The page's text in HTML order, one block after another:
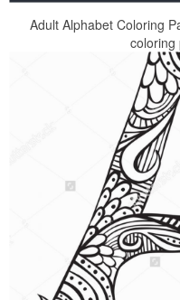
Adult Alphabet Coloring
coloring